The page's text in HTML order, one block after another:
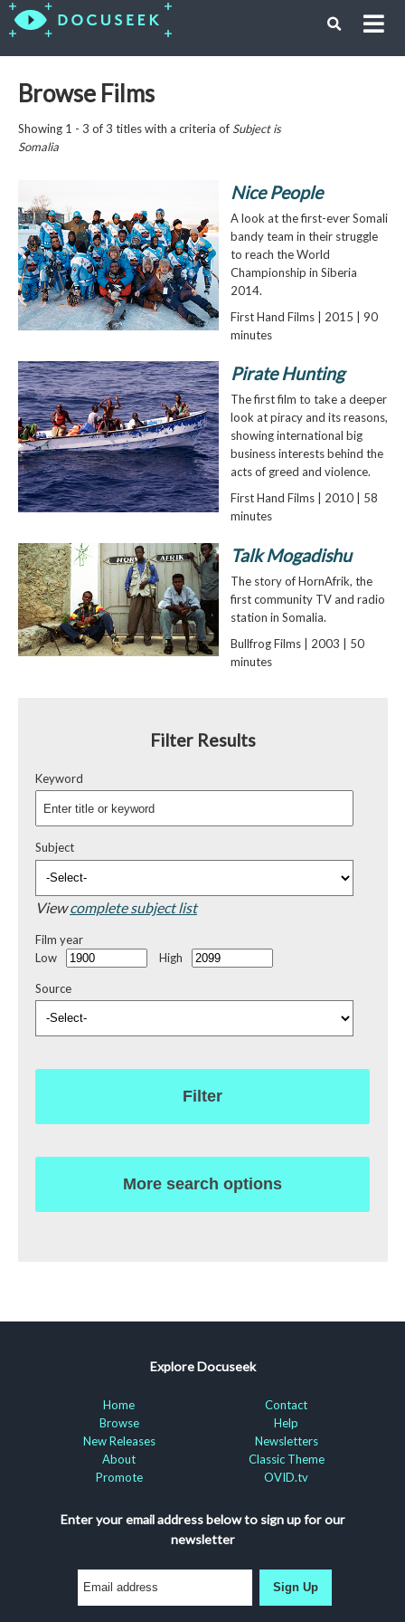
Browse Films
Showing 1 - 3 of 3 titles with a criteria of Subject is
Somalia
Nice People
A look at the first-ever Somali
bandy team in their struggle
to reach the World
Championship in Siberia
2014.
First Hand Films | 2015 | 90
minutes
Pirate Hunting
The first film to take a deeper
look at piracy and its reasons,
showing international big
business interests behind the
acts of greed and violence.
First Hand Films | 2010 | 58
minutes
Talk Mogadishu
The story of HornAfrik, the
first community TV and radio
station in Somalia.
Bullfrog Films | 2003 | 50
minutes
Filter Results
Keyword
Subject
Viewcomplete subject list
Film year
Low
High
Source
Filter
More search options
Explore Docuseek
Home
Browse
New Releases
About
Promote
Contact
Help
Newsletters
Classic Theme
OVID.tv
Enter your email address below to sign up for our
newsletter
Sign Up